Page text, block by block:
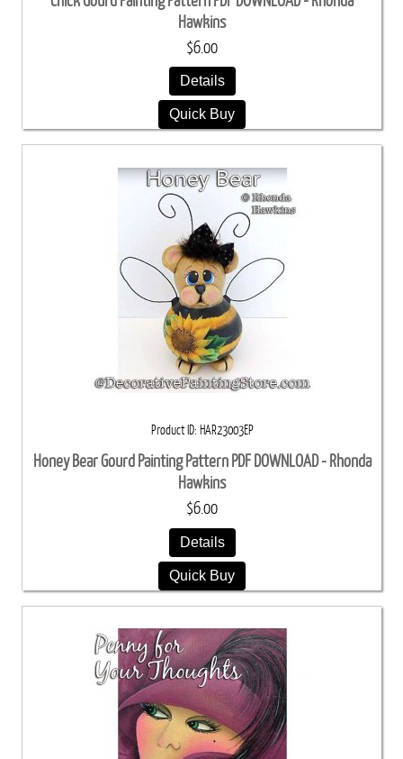
Hawkins
$6.00
Details
Quick Buy
Product ID HAR23003EP
Honey Bear Gourd Painting Pattern PDF DOWNLOAD - Rhonda
Hawkins
$6.00
Details
Quick Buy